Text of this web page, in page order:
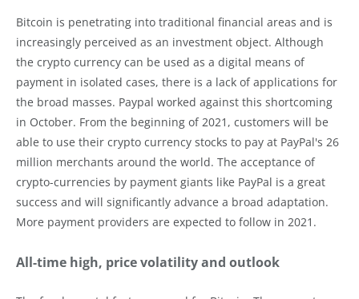
Bitcoin is penetrating into traditional financial areas and is
increasingly perceived as an investment object. Although
the crypto currency can be used as a digital means of
payment in isolated cases, there is a lack of applications for
the broad masses. Paypal worked against this shortcoming
in October. From the beginning of 2021, customers will be
able to use their crypto currency stocks to pay at PayPal's 26
million merchants around the world. The acceptance of
crypto-currencies by payment giants like PayPal is a great
success and will significantly advance a broad adaptation.
More payment providers are expected to follow in 2021.
All-time high, price volatility and outlook